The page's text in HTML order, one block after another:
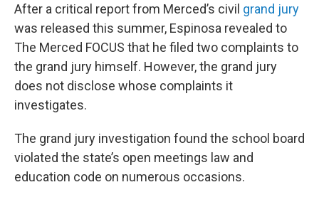
After a critical report from Merced’s civil grand jury
was released this summer, Espinosa revealed to
The Merced FOCUS that he filed two complaints to
the grand jury himself. However, the grand jury
does not disclose whose complaints it
investigates.
The grand jury investigation found the school board
violated the state’s open meetings law and
education code on numerous occasions.